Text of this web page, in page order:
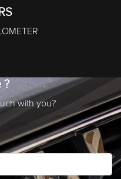
?
with you?